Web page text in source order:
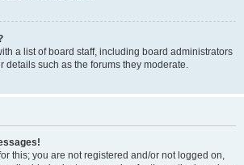
a list of board staff, including board administrators
details such as the forums they moderate.
this; you are not registered and/or not logged on,